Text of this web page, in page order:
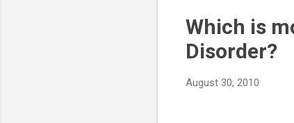
Which is
Disorder?
August 30, 2010